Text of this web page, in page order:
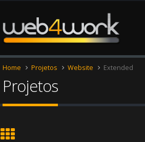
Home Projetos Website Extended
Projetos